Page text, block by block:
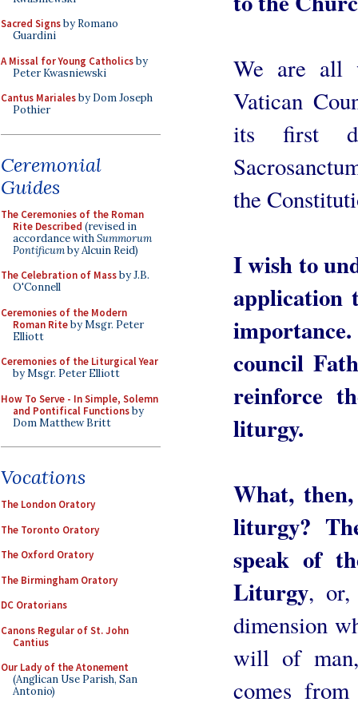
Sacred Signsby Romano
Guardini
A Missal for Young Catholicsby
Peter Kwasniewski
Cantus Marialesby Dom Joseph
Pothier
Ceremonial
Guides
The Ceremonies of the Roman
Rite Described (revised in
accordance withSummorum
Pontificumby Alcuin Reid)
The Celebration of Massby J.B.
O'Connell
Ceremonies of the Modern
Roman Riteby Msgr. Peter
Elliott
Ceremonies of the Liturgical Year
by Msgr. Peter Elliott
How To Serve - In Simple, Solemn
and Pontifical Functionsby
Dom Matthew Britt
Vocations
The London Oratory
The Toronto Oratory
The Oxford Oratory
The Birmingham Oratory
DC Oratorians
Canons Regular of St. John
Cantius
Our Lady of the Atonement
(Anglican Use Parish, San
Antonio)
We are all
Vatican
its first
the
I wish to
application
council
reinforce
liturgy.
What,
liturgy?
speak of
Liturgy, or,
dimension
will of
comes